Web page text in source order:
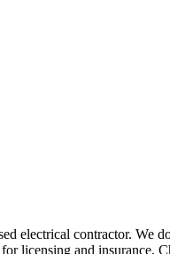
electrical contractor.
licensing and